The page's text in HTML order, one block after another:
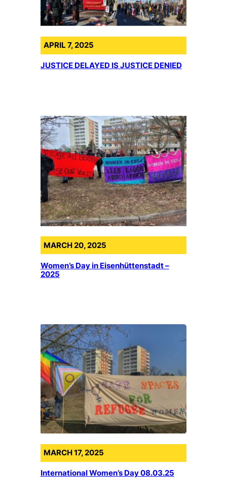
APRIL 7, 2025
JUSTICE DELAYED IS JUSTICE DENIED
MARCH 20, 2025
Women’s Day in Eisenhüttenstadt –
2025
MARCH 17, 2025
International Women’s Day 08.03.25